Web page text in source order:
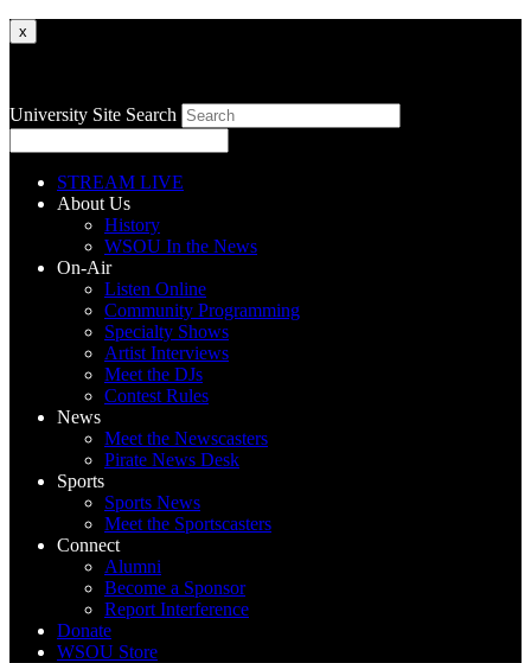
x
University Site Search
STREAM LIVE
About Us
History
WSOU In the News
On-Air
Listen Online
Community Programming
Specialty Shows
Artist Interviews
Meet the DJs
Contest Rules
News
Meet the Newscasters
Pirate News Desk
Sports
Sports News
Meet the Sportscasters
Connect
Alumni
Become a Sponsor
Report Interference
Donate
WSOU Store